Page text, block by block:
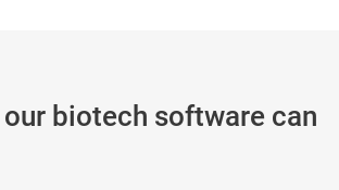
our biotech software can